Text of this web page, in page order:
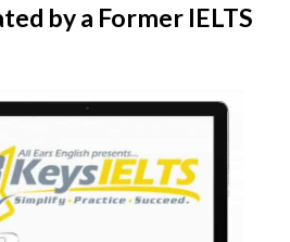
by a Former IELTS